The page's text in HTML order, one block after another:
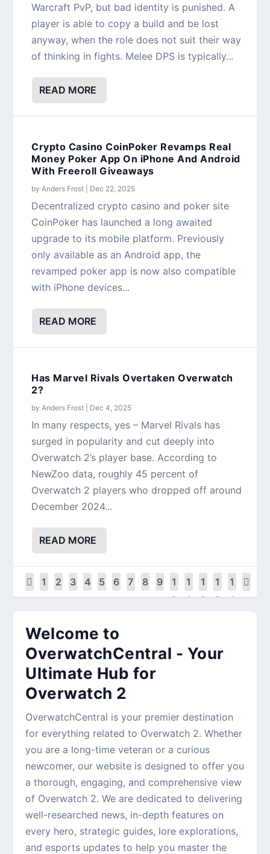
Warcraft PvP, but bad identity is punished. A
player is able to copy a build and be lost
anyway, when the role does not suit their way
of thinking in fights. Melee DPS is typically...
READ MORE
Crypto Casino CoinPoker Revamps Real
Money Poker App On iPhone And Android
With Freeroll Giveaways
by Anders Frost Dec 22, 2025
Decentralized crypto casino and poker site
CoinPoker has launched a long awaited
upgrade to its mobile platform. Previously
only available as an Android app, the
revamped poker app is now also compatible
with iPhone devices...
READ MORE
Has Marvel Rivals Overtaken Overwatch
2?
by Anders Frost Dec 4, 2025
In many respects, yes – Marvel Rivals has
surged in popularity and cut deeply into
Overwatch 2’s player base. According to
NewZoo data, roughly 45 percent of
Overwatch 2 players who dropped off around
December 2024...
READ MORE
1 2 3 4 5 6 7 8 9
1
0
1
1
1
2
1
3
1
4
Welcome to
OverwatchCentral - Your
Ultimate Hub for
Overwatch 2
OverwatchCentral is your premier destination
for everything related to Overwatch 2. Whether
you are a long-time veteran or a curious
newcomer, our website is designed to offer you
a thorough, engaging, and comprehensive view
of Overwatch 2. We are dedicated to delivering
well-researched news, in-depth features on
every hero, strategic guides, lore explorations,
and esports updates to help you master the